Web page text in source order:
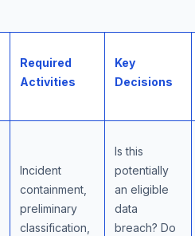
Required
Activities
Key
Decisions
Incident
containment,
preliminary
classification,
Is this
potentially
an eligible
data
breach? Do